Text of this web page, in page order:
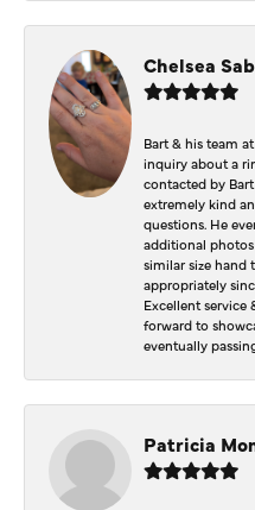
Chelsea
Bart & his team
inquiry about a
contacted by
extremely kind
questions. He
additional
similar size hand
appropriately
Excellent
forward to
eventually
Patricia